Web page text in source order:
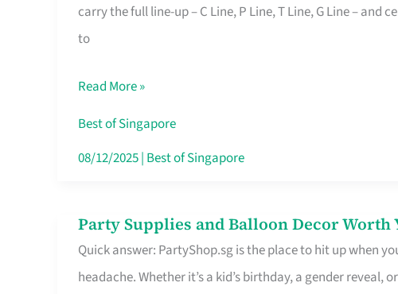
carry the full line-up – C Line, P Line, T Line, G Line –
to
Brompton
Specialist
Singapore
Makes
All
Read More »
Best of Singapore
08/12/2025| Best of Singapore
Party Supplies and Balloon Decor
Quick answer: PartyShop.sg is the place to hit up when
headache. Whether it’s a kid’s birthday, a gender
Party
Supplies
and